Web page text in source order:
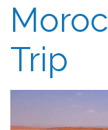
Trip